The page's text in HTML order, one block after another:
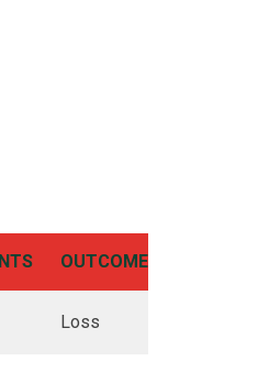
OUTCOME
Loss